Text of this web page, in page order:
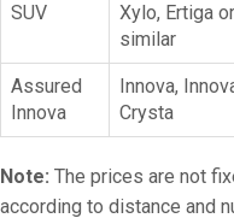
SUV
Xylo, Ertiga or
similar
Assured
Innova
Innova,
Crysta
Note: The prices are not
according to distance and